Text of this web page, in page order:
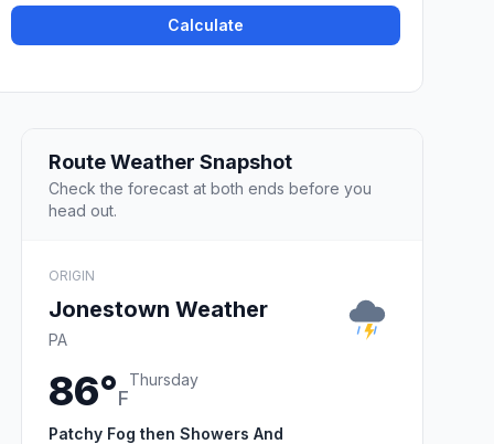
Calculate
Route Weather Snapshot
Check the forecast at both ends before you
head out.
ORIGIN
Jonestown Weather
PA
86°F
Thursday
Patchy Fog then Showers And